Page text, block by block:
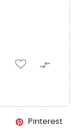

Pinterest